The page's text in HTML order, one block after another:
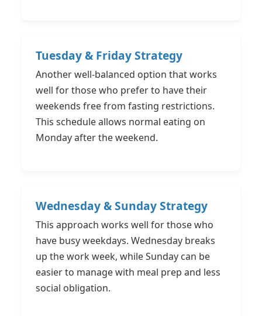
Tuesday & Friday Strategy
Another well-balanced option that works
well for those who prefer to have their
weekends free from fasting restrictions.
This schedule allows normal eating on
Monday after the weekend.
Wednesday & Sunday Strategy
This approach works well for those who
have busy weekdays. Wednesday breaks
up the work week, while Sunday can be
easier to manage with meal prep and less
social obligation.